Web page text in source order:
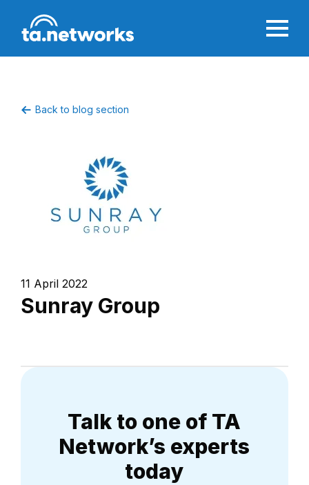
Back to blog section
11 April 2022
Sunray Group
Talk to one of TA
Network’s experts
today